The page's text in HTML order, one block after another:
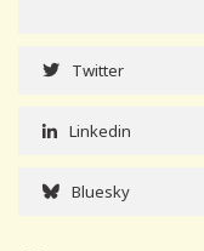
Twitter
Linkedin
Bluesky